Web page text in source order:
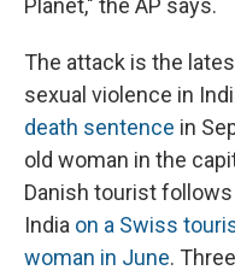
Planet," the AP says.
The attack is the
sexual violence in
death sentence in
old woman in the
Danish tourist
India on a Swiss
woman in June.